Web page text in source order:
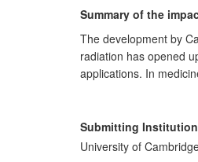
Summary of the
The development by
radiation has opened
applications. In
security applications
and as local
has raised £16M in
Submitting Institution
University of